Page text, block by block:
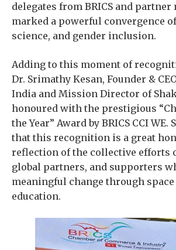
delegates from BRICS and partner
marked a powerful convergence
science, and gender inclusion.
Adding to this moment of
Dr. Srimathy Kesan, Founder &
India and Mission Director of
honoured with the prestigious
the Year” Award by BRICS CCI WE.
that this recognition is a great
reflection of the collective efforts
global partners, and supporters
meaningful change through
education.